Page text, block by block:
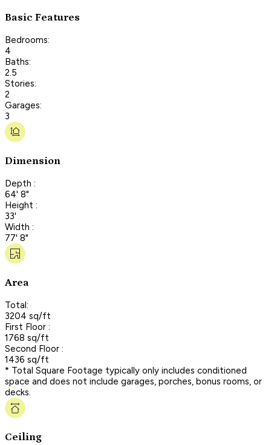
Basic Features
Bedrooms:
4
Baths:
2.5
Stories:
2
Garages:
3
Dimension
Depth :
64' 8"
Height :
33'
Width :
77' 8"
Area
Total:
3204 sq/ft
First Floor :
1768 sq/ft
Second Floor :
1436 sq/ft
* Total Square Footage typically only includes conditioned
space and does not include garages, porches, bonus rooms, or
decks.
Ceiling